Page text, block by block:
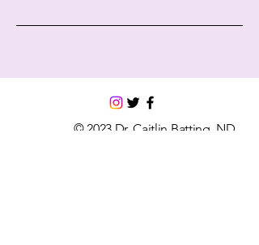
© 2023 Dr. Caitlin Batting, ND.